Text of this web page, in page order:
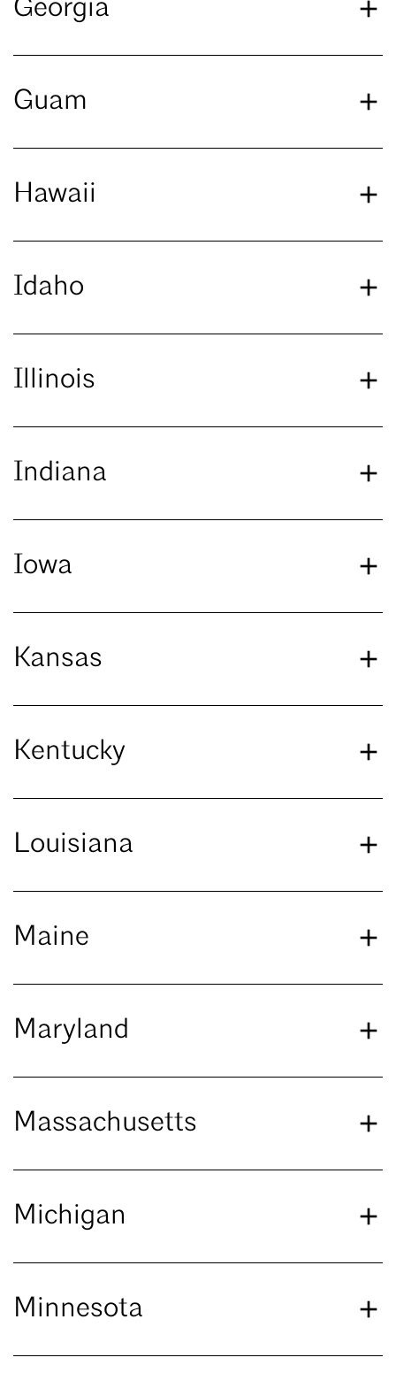
Georgia
Guam
Hawaii
Idaho
Illinois
Indiana
Iowa
Kansas
Kentucky
Louisiana
Maine
Maryland
Massachusetts
Michigan
Minnesota